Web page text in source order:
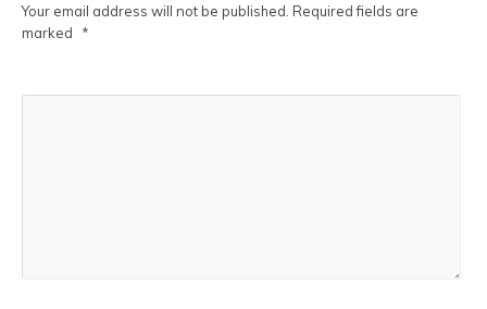
Your email address will not be published. Required fields are
marked
*